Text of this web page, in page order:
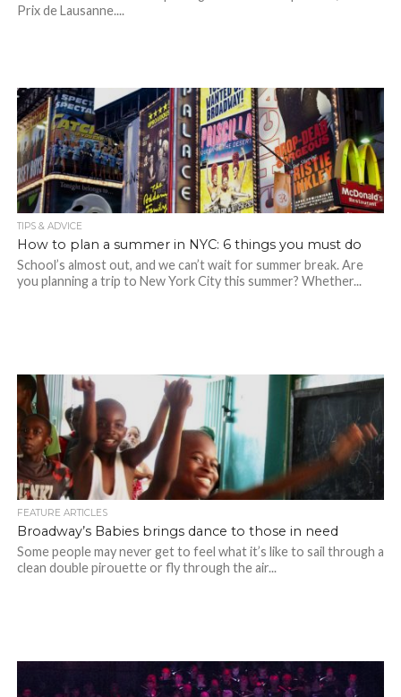
Prix de Lausanne....
TIPS & ADVICE
How to plan a summer in NYC: 6 things you must do
School’s almost out, and we can’t wait for summer break. Are
you planning a trip to New York City this summer? Whether...
FEATURE ARTICLES
Broadway’s Babies brings dance to those in need
Some people may never get to feel what it’s like to sail through a
clean double pirouette or fly through the air...